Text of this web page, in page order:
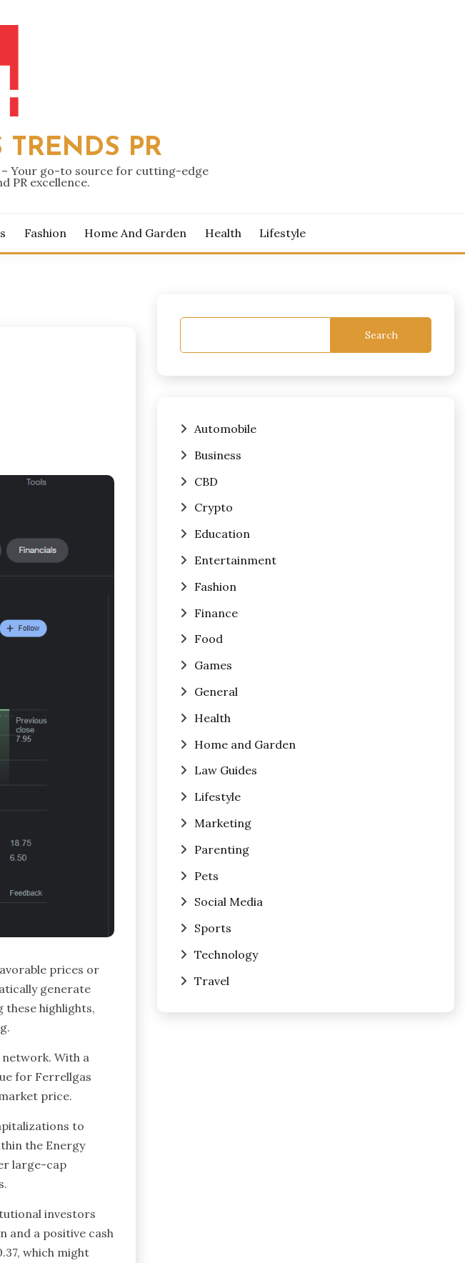
TRENDS PR
– Your go-to source for cutting-edge
PR excellence.
Fashion Home And Garden Health Lifestyle
prices or
generate
highlights,
With a
for Ferrellgas
price.
to
the Energy
large-cap
investors
and a positive cash
which might
Search
Automobile
Business
CBD
Crypto
Education
Entertainment
Fashion
Finance
Food
Games
General
Health
Home and Garden
Law Guides
Lifestyle
Marketing
Parenting
Pets
Social Media
Sports
Technology
Travel